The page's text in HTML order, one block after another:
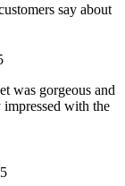
say about
was gorgeous and
with the